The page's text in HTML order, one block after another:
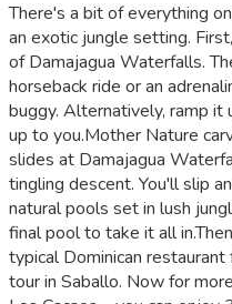
There's a bit of everything
an exotic jungle setting.
of Damajagua Waterfalls.
horseback ride or an
buggy. Alternatively, ramp it
up to you.Mother Nature
slides at Damajagua
tingling descent. You'll slip
natural pools set in lush
final pool to take it all
typical Dominican
tour in Saballo. Now for